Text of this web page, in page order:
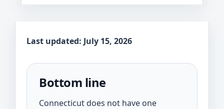
Last updated: July 15, 2026
Bottom line
Connecticut does not have one